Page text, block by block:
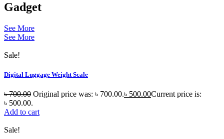
Gadget
See More
See More
Sale!
Digital Luggage Weight Scale
৳700.00 Original price was: ৳ 700.00.৳ 500.00Current price is:
৳ 500.00.
Add to cart
Sale!